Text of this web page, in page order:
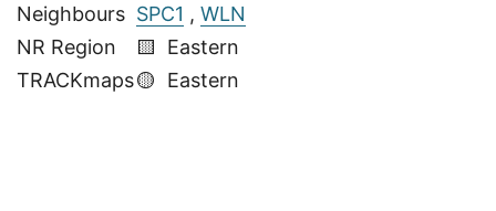
Neighbours SPC1 , WLN
NR Region
🟨 Eastern
TRACKmaps🟡 Eastern